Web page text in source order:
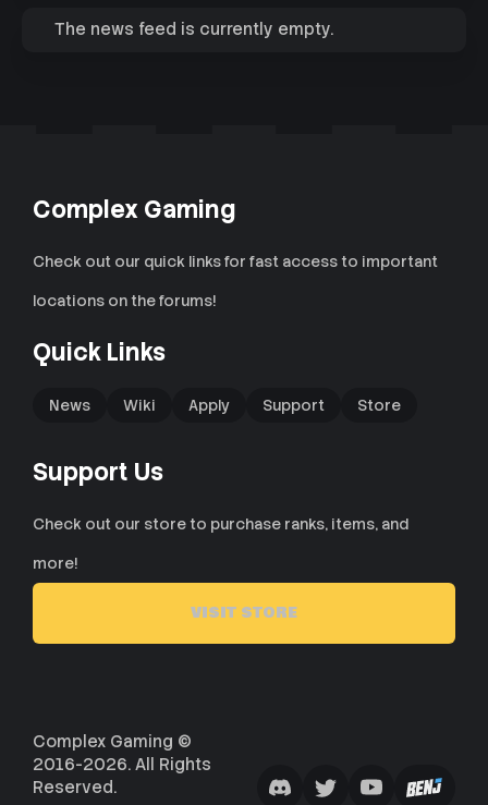
The news feed is currently empty.
Complex Gaming
Check out our quick links for fast access to important
locations on the forums!
Quick Links
News Wiki Apply Support Store
Support Us
Check out our store to purchase ranks, items, and
more!
VISIT STORE
Complex Gaming ©
2016-2026. All Rights
Reserved.